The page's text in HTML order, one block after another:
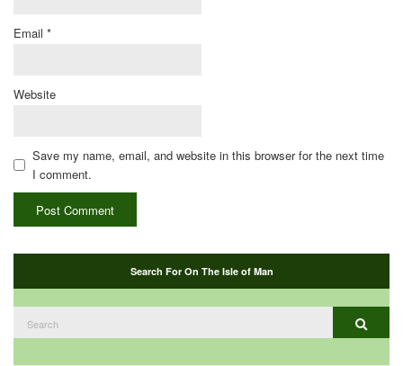
Email *
Website
Save my name, email, and website in this browser for the next time
I comment.
Search For On The Isle of Man
for:
Search